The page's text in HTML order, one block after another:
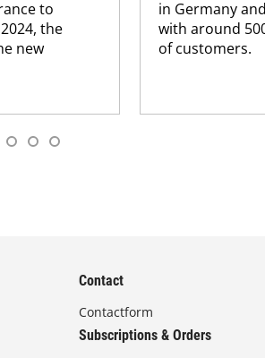
to
the
new
in Germany
with around
of customers.
Contact
Contactform
Subscriptions & Orders